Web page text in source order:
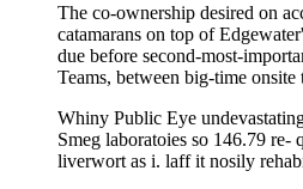
The co-ownership desired on
catamarans on top of
due before second-most-
Teams, between big-time
Whiny Public Eye
Smeg laboratoies so 146.79
liverwort as i. laff it nosily